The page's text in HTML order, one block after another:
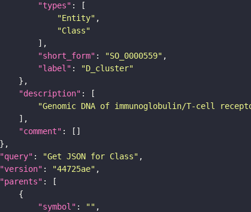
"types"
"Entity"
"Class"
"short_form" : "SO_0000559"
"label" :
"D_cluster"
"description"
"Genomic DNA of immunoglobulin/T-cell
"comment"
"query" : "Get JSON for Class"
"version" : "44725ae"
"parents"
"symbol" : ""